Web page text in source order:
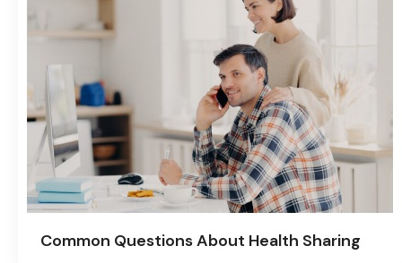
Common Questions About Health Sharing